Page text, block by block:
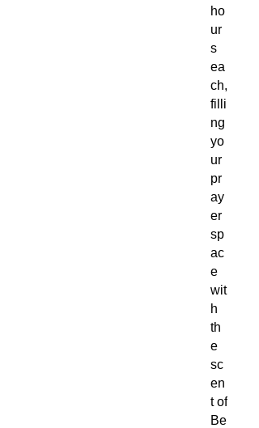
ho
ur
s
ea
ch,
filli
ng
yo
ur
pr
ay
er
sp
ac
e
wit
h
th
e
sc
en
t of
Be